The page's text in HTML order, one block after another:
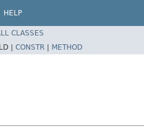
HELP
CLASSES
| CONSTR | METHOD